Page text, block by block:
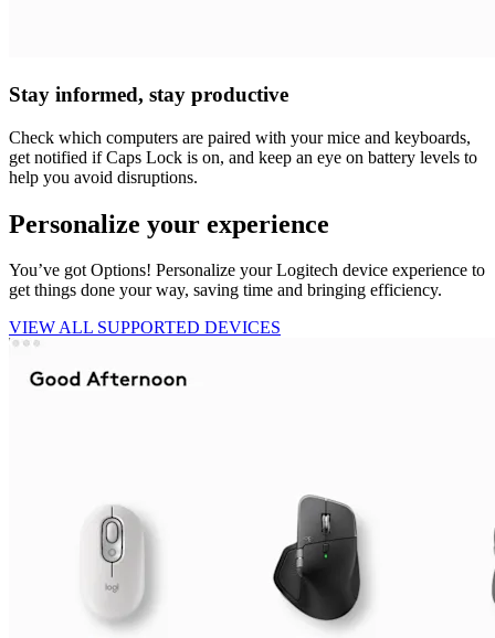
Stay informed, stay productive
Check which computers are paired with your mice and keyboards,
get notified if Caps Lock is on, and keep an eye on battery levels to
help you avoid disruptions.
Personalize your experience
You’ve got Options! Personalize your Logitech device experience to
get things done your way, saving time and bringing efficiency.
VIEW ALL SUPPORTED DEVICES